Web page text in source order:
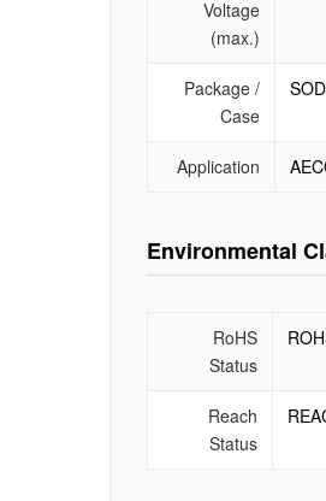
Voltage
(max.)
Package /
Case
Application
Environmental
RoHS
Status
Reach
Status